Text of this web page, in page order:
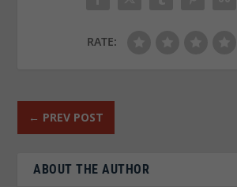
RATE:
← PREV POST
ABOUT THE AUTHOR